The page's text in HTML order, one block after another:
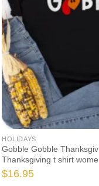
HOLIDAYS
Gobble Gobble
Thanksgiving t shirt
thanksgiving shirts, funny
shirts long sleeve
$16.95